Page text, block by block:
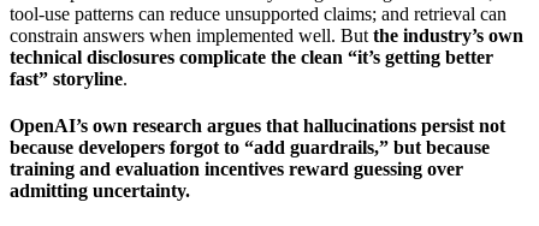
tool-use patterns can reduce unsupported claims; and retrieval can
constrain answers when implemented well. But the industry’s own
technical disclosures complicate the clean “it’s getting better
fast” storyline.
OpenAI’s own research argues that hallucinations persist not
because developers forgot to “add guardrails,” but because
training and evaluation incentives reward guessing over
admitting uncertainty.